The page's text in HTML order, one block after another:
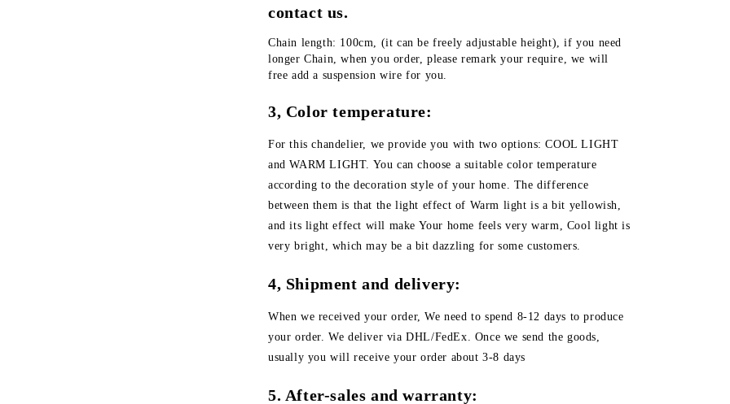
contact us.
Chain length: 100cm, (it can be freely adjustable height), if you need
longer Chain, when you order, please remark your require, we will
free add a suspension wire for you.
3, Color temperature:
For this chandelier, we provide you with two options: COOL LIGHT
and WARM LIGHT. You can choose a suitable color temperature
according to the decoration style of your home. The difference
between them is that the light effect of Warm light is a bit yellowish,
and its light effect will make Your home feels very warm, Cool light is
very bright, which may be a bit dazzling for some customers.
4, Shipment and delivery:
When we received your order, We need to spend 8-12 days to produce
your order. We deliver via DHL/FedEx. Once we send the goods,
usually you will receive your order about 3-8 days
5. After-sales and warranty: